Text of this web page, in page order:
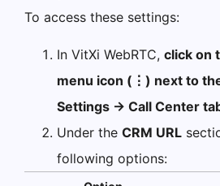
To access these settings:
In VitXi WebRTC, click on
menu icon (⋮) next to
Settings → Call Center
Under the CRM URL
following options: